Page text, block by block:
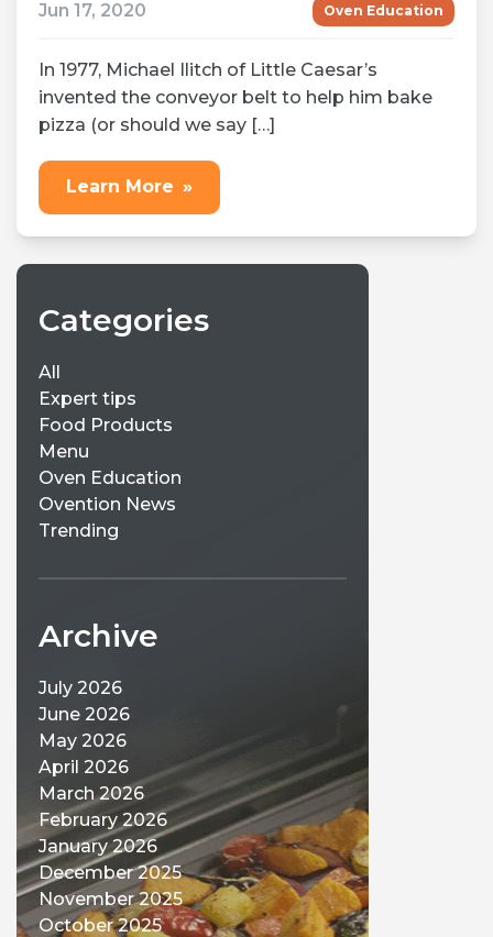
Jun 17, 2020 Oven Education
In 1977, Michael Ilitch of Little Caesar’s
invented the conveyor belt to help him bake
pizza (or should we say […]
Learn More »
Categories
All
Expert tips
Food Products
Menu
Oven Education
Ovention News
Trending
Archive
July 2026
June 2026
May 2026
April 2026
March 2026
February 2026
January 2026
December 2025
November 2025
October 2025